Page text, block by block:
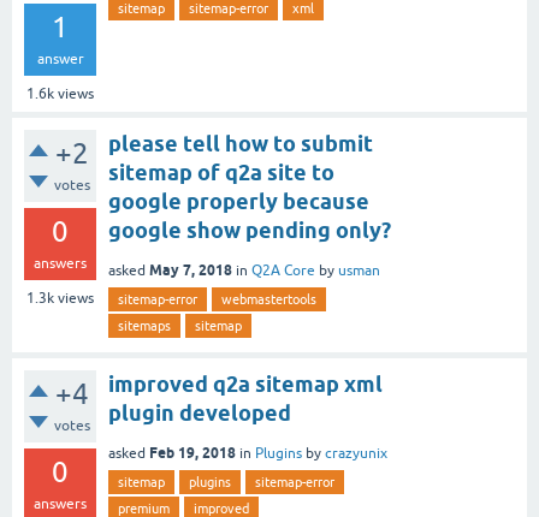
1
answer
1.6k views
sitemap sitemap-error xml
+2
votes
0
answers
1.3k views
please tell how to submit
sitemap of q2a site to
google properly because
google show pending only?
asked May 7, 2018 in Q2A Core by usman
sitemap-error
webmastertools
sitemaps
sitemap
+4
votes
0
answers
improved q2a sitemap xml
plugin developed
asked Feb 19, 2018 in Plugins by crazyunix
sitemap plugins
sitemap-error
premium
improved